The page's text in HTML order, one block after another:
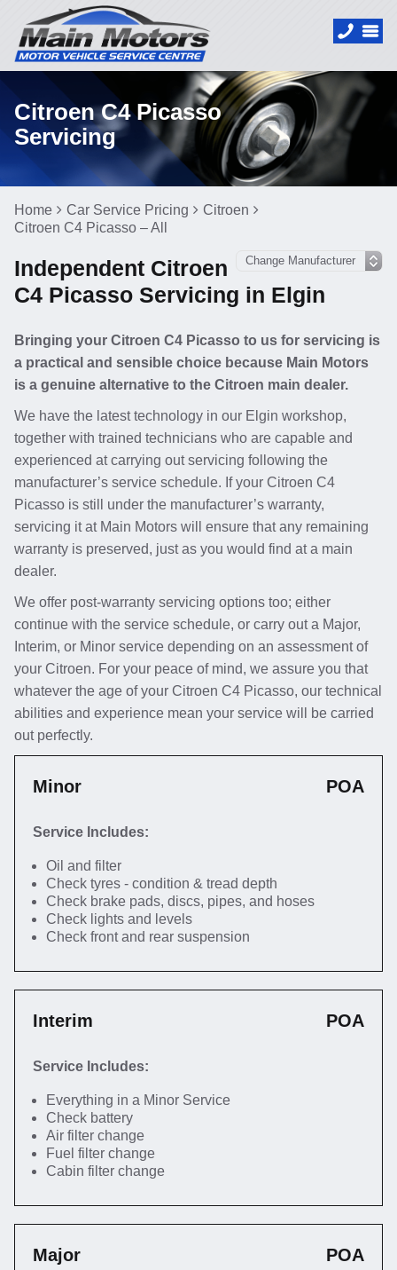
Citroen C4 Picasso
Servicing
Home Car Service Pricing
Citroen
Citroen C4 Picasso – All
Independent Citroen
C4 Picasso Servicing in Elgin
Bringing your Citroen C4 Picasso to us for servicing is
a practical and sensible choice because Main Motors
is a genuine alternative to the Citroen main dealer.
We have the latest technology in our Elgin workshop,
together with trained technicians who are capable and
experienced at carrying out servicing following the
manufacturer’s service schedule. If your Citroen C4
Picasso is still under the manufacturer’s warranty,
servicing it at Main Motors will ensure that any remaining
warranty is preserved, just as you would find at a main
dealer.
We offer post-warranty servicing options too; either
continue with the service schedule, or carry out a Major,
Interim, or Minor service depending on an assessment of
your Citroen. For your peace of mind, we assure you that
whatever the age of your Citroen C4 Picasso, our technical
abilities and experience mean your service will be carried
out perfectly.
Minor POA
Service Includes:
Oil and filter
Check tyres - condition & tread depth
Check brake pads, discs, pipes, and hoses
Check lights and levels
Check front and rear suspension
Interim POA
Service Includes:
Everything in a Minor Service
Check battery
Air filter change
Fuel filter change
Cabin filter change
Major POA